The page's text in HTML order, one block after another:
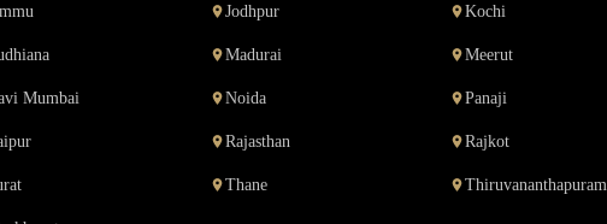
Jodhpur Kochi
Madurai Meerut
Mumbai Noida Panaji
Rajasthan Rajkot
Thane Thiruvananthapuram